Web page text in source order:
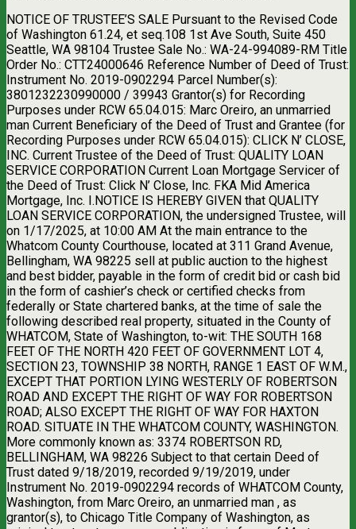
NOTICE OF TRUSTEE’S SALE Pursuant to the Revised Code
of Washington 61.24, et seq.108 1st Ave South, Suite 450
Seattle, WA 98104 Trustee Sale No.: WA-24-994089-RM Title
Order No.: CTT24000646 Reference Number of Deed of Trust:
Instrument No. 2019-0902294 Parcel Number(s):
3801232230990000 / 39943 Grantor(s) for Recording
Purposes under RCW 65.04.015: Marc Oreiro, an unmarried
man Current Beneficiary of the Deed of Trust and Grantee (for
Recording Purposes under RCW 65.04.015): CLICK N’ CLOSE,
INC. Current Trustee of the Deed of Trust: QUALITY LOAN
SERVICE CORPORATION Current Loan Mortgage Servicer of
the Deed of Trust: Click N’ Close, Inc. FKA Mid America
Mortgage, Inc. I.NOTICE IS HEREBY GIVEN that QUALITY
LOAN SERVICE CORPORATION, the undersigned Trustee, will
on 1/17/2025, at 10:00 AM At the main entrance to the
Whatcom County Courthouse, located at 311 Grand Avenue,
Bellingham, WA 98225 sell at public auction to the highest
and best bidder, payable in the form of credit bid or cash bid
in the form of cashier’s check or certified checks from
federally or State chartered banks, at the time of sale the
following described real property, situated in the County of
WHATCOM, State of Washington, to-wit: THE SOUTH 168
FEET OF THE NORTH 420 FEET OF GOVERNMENT LOT 4,
SECTION 23, TOWNSHIP 38 NORTH, RANGE 1 EAST OF W.M.,
EXCEPT THAT PORTION LYING WESTERLY OF ROBERTSON
ROAD AND EXCEPT THE RIGHT OF WAY FOR ROBERTSON
ROAD; ALSO EXCEPT THE RIGHT OF WAY FOR HAXTON
ROAD. SITUATE IN THE WHATCOM COUNTY, WASHINGTON.
More commonly known as: 3374 ROBERTSON RD,
BELLINGHAM, WA 98226 Subject to that certain Deed of
Trust dated 9/18/2019, recorded 9/19/2019, under
Instrument No. 2019-0902294 records of WHATCOM County,
Washington, from Marc Oreiro, an unmarried man , as
grantor(s), to Chicago Title Company of Washington, as